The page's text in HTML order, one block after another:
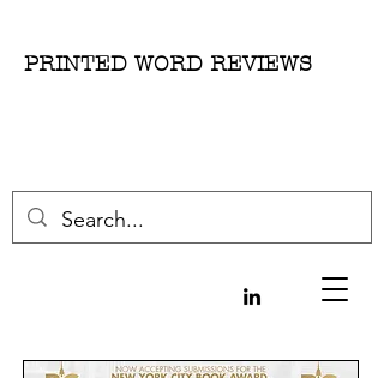
PRINTED WORD REVIEWS